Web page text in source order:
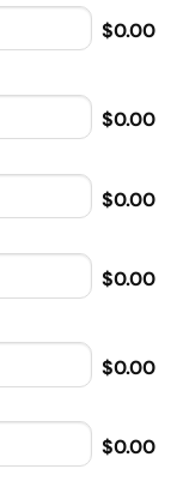
$0.00
$0.00
$0.00
$0.00
$0.00
$0.00